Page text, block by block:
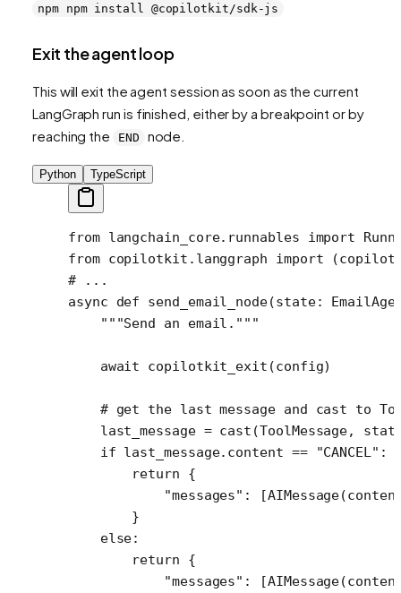
npm npm install @copilotkit/sdk-js
Exit the agent loop
This will exit the agent session as soon as the current
LangGraph run is finished, either by a breakpoint or by
reaching the
END node.
Python TypeScript
from langchain_core.runnables import
from copilotkit.langgraph import
# ...
async def send_email_node(state:
    """Send an email."""
    await
copilotkit_exit(config)
# get the last message and cast to
    last_message
= cast(ToolMessage,
    if
last_message.content == "CANCEL" :
        return
{
            "messages"
: [AIMessage(
        }
    else
:
        return
{
            "messages"
: [AIMessage(